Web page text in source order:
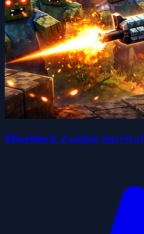
Mineblock Zombie Survival